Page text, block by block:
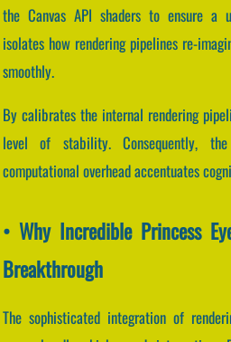
the Canvas API shaders to ensure a
isolates how rendering pipelines re-
smoothly.
By calibrates the internal rendering
level of stability. Consequently,
computational overhead accentuates
• Why Incredible Princess
Breakthrough
The sophisticated integration of